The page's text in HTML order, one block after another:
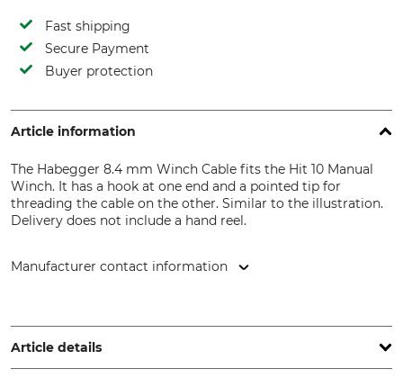
Fast shipping
Secure Payment
Buyer protection
Article information
The Habegger 8.4 mm Winch Cable fits the Hit 10 Manual
Winch. It has a hook at one end and a pointed tip for
threading the cable on the other. Similar to the illustration.
Delivery does not include a hand reel.
Manufacturer contact information
Trubschachen, Switzerland, www.jakob.com
Article details